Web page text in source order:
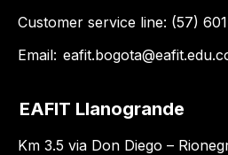
Customer service line: (57)
Email:
EAFIT Llanogrande
Km 3.5 via Don Diego –